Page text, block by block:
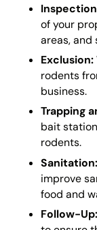
of your
areas, and
Exclusion:
rodents
business.
Trapping
bait
rodents.
Sanitation:
improve
food and
Follow-Up: